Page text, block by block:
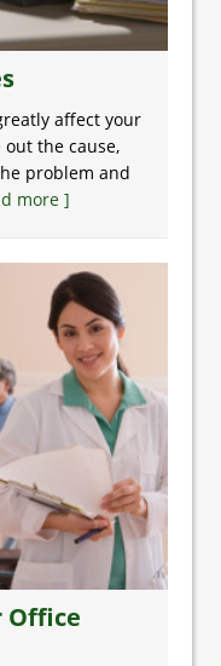
affect your
the cause,
problem and
more ]
Office